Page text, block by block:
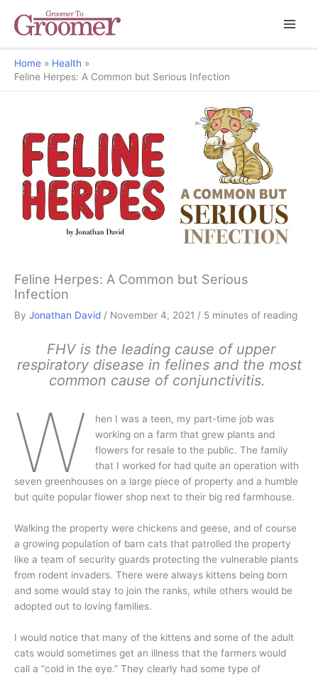
Home
Health
Feline Herpes: A Common but Serious Infection
Feline Herpes: A Common but Serious
Infection
By Jonathan David / November 4, 2021 / 5 minutes of reading
FHV is the leading cause of upper
respiratory disease in felines and the most
common cause of conjunctivitis.
W
hen I was a teen, my part-time job was
working on a farm that grew plants and
flowers for resale to the public. The family
that I worked for had quite an operation with
seven greenhouses on a large piece of property and a humble
but quite popular flower shop next to their big red farmhouse.
Walking the property were chickens and geese, and of course
a growing population of barn cats that patrolled the property
like a team of security guards protecting the vulnerable plants
from rodent invaders. There were always kittens being born
and some would stay to join the ranks, while others would be
adopted out to loving families.
I would notice that many of the kittens and some of the adult
cats would sometimes get an illness that the farmers would
call a “cold in the eye.” They clearly had some type of